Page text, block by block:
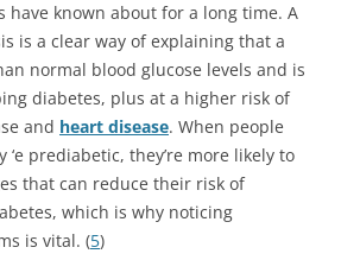
have known about for a long time. A
is a clear way of explaining that a
normal blood glucose levels and is
diabetes, plus at a higher risk of
and heart disease. When people
prediabetic, they’re more likely to
that can reduce their risk of
which is why noticing
is vital. (5)